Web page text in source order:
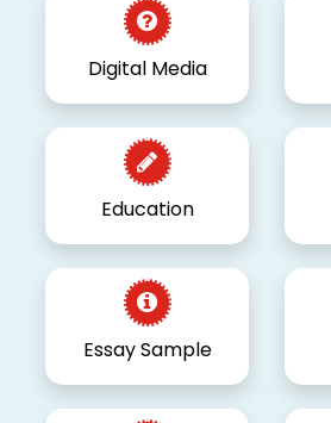
Digital Media
Education
Essay Sample